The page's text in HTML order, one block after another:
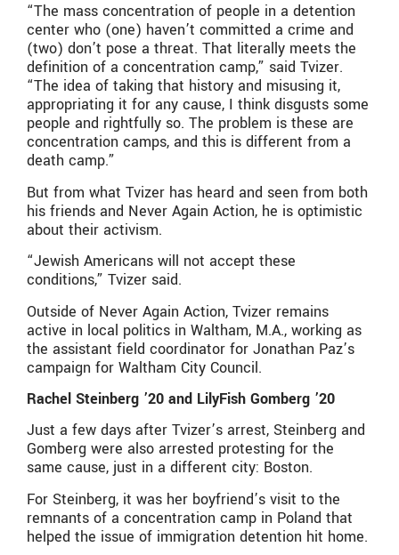
“The mass concentration of people in a detention
center who (one) haven’t committed a crime and
(two) don’t pose a threat. That literally meets the
definition of a concentration camp,” said Tvizer.
“The idea of taking that history and misusing it,
appropriating it for any cause, I think disgusts some
people and rightfully so. The problem is these are
concentration camps, and this is different from a
death camp.”
But from what Tvizer has heard and seen from both
his friends and Never Again Action, he is optimistic
about their activism.
“Jewish Americans will not accept these
conditions,” Tvizer said.
Outside of Never Again Action, Tvizer remains
active in local politics in Waltham, M.A., working as
the assistant field coordinator for Jonathan Paz’s
campaign for Waltham City Council.
Rachel Steinberg ’20 and LilyFish Gomberg ’20
Just a few days after Tvizer’s arrest, Steinberg and
Gomberg were also arrested protesting for the
same cause, just in a different city: Boston.
For Steinberg, it was her boyfriend’s visit to the
remnants of a concentration camp in Poland that
helped the issue of immigration detention hit home.